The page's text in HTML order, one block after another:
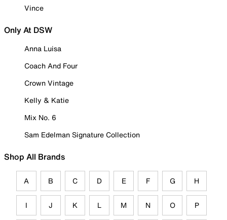
Vince
Only At DSW
Anna Luisa
Coach And Four
Crown Vintage
Kelly & Katie
Mix No. 6
Sam Edelman Signature Collection
Shop All Brands
A B C D E F G H
I J K L M N O P